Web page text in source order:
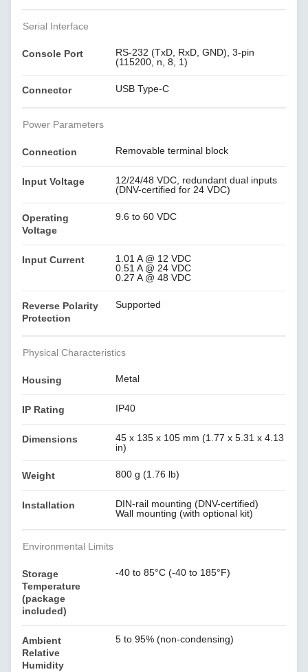
Serial Interface
Console Port
RS-232 (TxD, RxD, GND), 3-pin
(115200, n, 8, 1)
Connector USB Type-C
Power Parameters
Connection Removable terminal block
Input Voltage
12/24/48 VDC, redundant dual inputs
(DNV-certified for 24 VDC)
Operating
Voltage
9.6 to 60 VDC
Input Current
1.01 A @ 12 VDC
0.51 A @ 24 VDC
0.27 A @ 48 VDC
Reverse Polarity
Protection
Supported
Physical Characteristics
Housing Metal
IP Rating IP40
Dimensions
45 x 135 x 105 mm (1.77 x 5.31 x 4.13
in)
Weight 800 g (1.76 lb)
Installation
DIN-rail mounting (DNV-certified)
Wall mounting (with optional kit)
Environmental Limits
Storage
Temperature
(package
included)
-40 to 85°C (-40 to 185°F)
Ambient
Relative
Humidity
5 to 95% (non-condensing)